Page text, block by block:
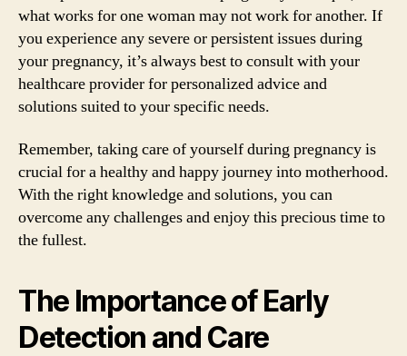
what works for one woman may not work for another. If
you experience any severe or persistent issues during
your pregnancy, it’s always best to consult with your
healthcare provider for personalized advice and
solutions suited to your specific needs.
Remember, taking care of yourself during pregnancy is
crucial for a healthy and happy journey into motherhood.
With the right knowledge and solutions, you can
overcome any challenges and enjoy this precious time to
the fullest.
The Importance of Early
Detection and Care